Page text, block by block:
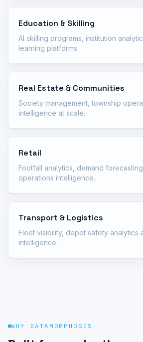
Education & Skilling
AI skilling programs, institution
learning platforms.
Real Estate & Communities
Society management, township
intelligence at scale.
Retail
Footfall analytics, demand
operations intelligence.
Transport & Logistics
Fleet visibility, depot safety analytics
intelligence.
WHY DATAMORPHOSIS